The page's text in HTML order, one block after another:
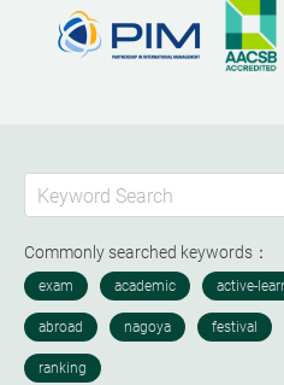
Commonly searched keywords：